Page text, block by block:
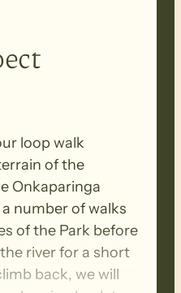
loop walk
of the
Onkaparinga
number of walks
of the Park before
river for a short
back, we will